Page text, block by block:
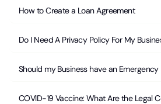
How to Create a Loan Agreement
Do I Need A Privacy Policy For My
Should my Business have an
COVID-19 Vaccine: What Are the Legal